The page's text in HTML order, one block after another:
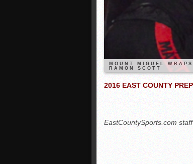
MOUNT MIGUEL
RAMON SCOTT
2016 EAST COUNTY
EastCountySports.com